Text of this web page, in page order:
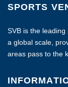
SPORTS
SVB is the
a global scale,
areas pass to the